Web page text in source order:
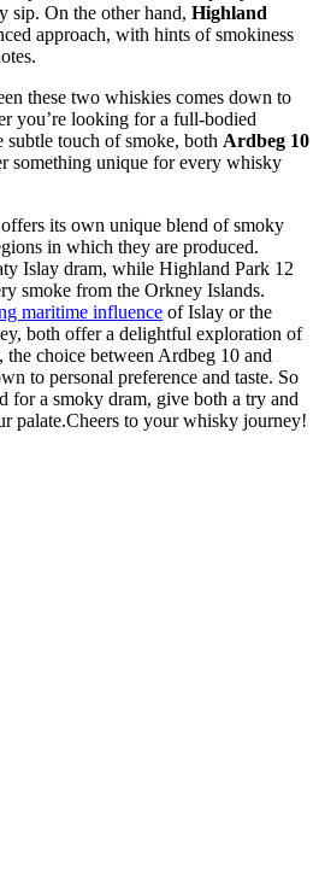
sip. On the other hand, Highland
approach, with hints of smokiness
these two whiskies​ comes down to
you’re ⁣looking ⁤for a ‌full-bodied
subtle ​touch‌ of smoke, both Ardbeg 10
something​ unique ​for every whisky
its own unique blend of smoky
in which‍ they ⁣are produced.
Islay dram, while Highland Park ​12
smoke from the Orkney Islands.
maritime influence of Islay ‌or ⁢the
both offer a delightful ⁤exploration of
choice⁣ between Ardbeg 10 and
to personal ‍preference and‌ taste. So
for a⁣ smoky dram, give⁢ both a‍ try ⁣and
palate.Cheers to your whisky journey!